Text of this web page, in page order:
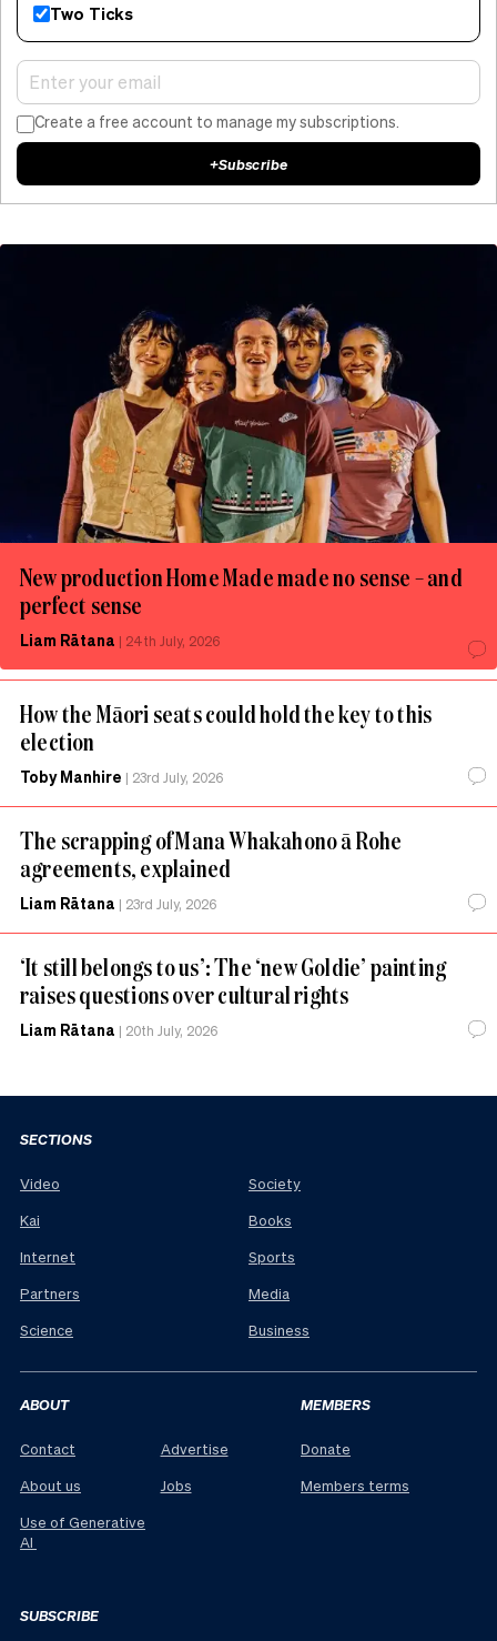
New production Home Made made no sense – and
perfect sense
Liam Rātana | 24th July, 2026
How the Māori seats could hold the key to this
election
Toby Manhire | 23rd July, 2026
The scrapping of Mana Whakahono ā Rohe
agreements, explained
Liam Rātana | 23rd July, 2026
‘It still belongs to us’: The ‘new Goldie’ painting
raises questions over cultural rights
Liam Rātana | 20th July, 2026
Two Ticks
Create a free account to manage my subscriptions.
+Subscribe
SECTIONS
Video
Kai
Internet
Partners
Science
Society
Books
Sports
Media
Business
ABOUT
Contact
About us
Use of Generative
AI
Advertise
Jobs
MEMBERS
Donate
Members terms
SUBSCRIBE